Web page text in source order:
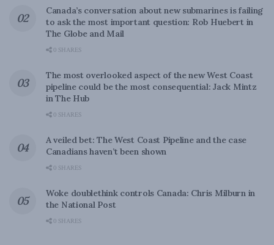
Canada’s conversation about new submarines is failing
to ask the most important question: Rob Huebert in
The Globe and Mail
0 SHARES
The most overlooked aspect of the new West Coast
pipeline could be the most consequential: Jack Mintz
in The Hub
0 SHARES
A veiled bet: The West Coast Pipeline and the case
Canadians haven’t been shown
0 SHARES
Woke doublethink controls Canada: Chris Milburn in
the National Post
0 SHARES